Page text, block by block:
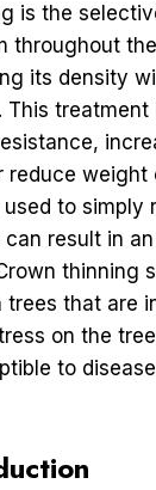
is the
throughout
its density
This
reduce weight
to simply
result in an
thinning
trees that are
on the
to